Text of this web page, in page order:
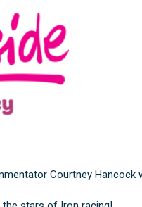
Courtney